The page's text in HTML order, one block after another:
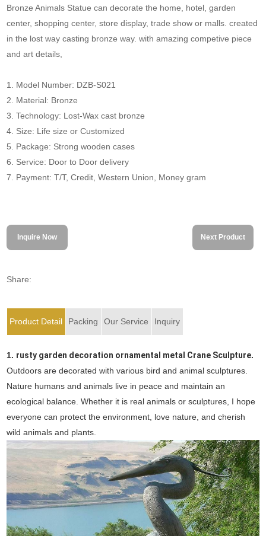
Bronze Animals Statue can decorate the home, hotel, garden
center, shopping center, store display, trade show or malls. created
in the lost way casting bronze way. with amazing competive piece
and art details,
1. Model Number: DZB-S021
2. Material: Bronze
3. Technology: Lost-Wax cast bronze
4. Size: Life size or Customized
5. Package: Strong wooden cases
6. Service: Door to Door delivery
7. Payment: T/T, Credit, Western Union, Money gram
Inquire Now Next Product
Share:
Product Detail Packing Our Service Inquiry
1. rusty garden decoration ornamental metal Crane Sculpture.
Outdoors are decorated with various bird and animal sculptures.
Nature humans and animals live in peace and maintain an
ecological balance. Whether it is real animals or sculptures, I hope
everyone can protect the environment, love nature, and cherish
wild animals and plants.